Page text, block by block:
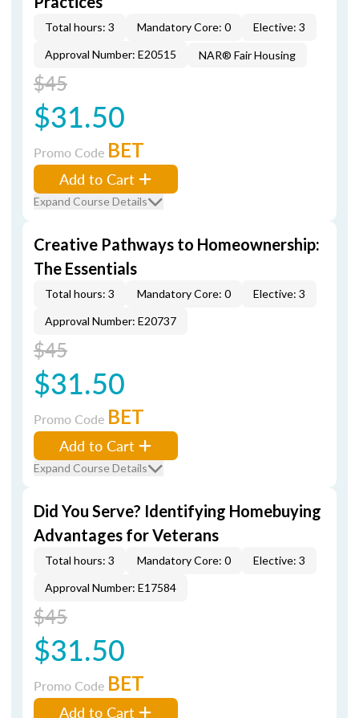
Total hours: 3 Mandatory Core: 0
Elective: 3
Approval Number: E20515
NAR® Fair Housing
$45
$31.50
Promo Code BET
Add to Cart
Expand Course Details
Creative Pathways to Homeownership:
The Essentials
Total hours: 3 Mandatory Core: 0
Elective: 3
Approval Number: E20737
$45
$31.50
Promo Code BET
Add to Cart
Expand Course Details
Did You Serve? Identifying Homebuying
Advantages for Veterans
Total hours: 3 Mandatory Core: 0
Elective: 3
Approval Number: E17584
$45
$31.50
Promo Code BET
Add to Cart